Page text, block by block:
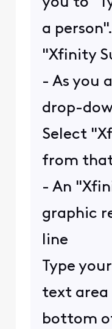
a
"Xfinity
- As you
drop-
Select
from
- An
graphic
line
Type
text area
bottom